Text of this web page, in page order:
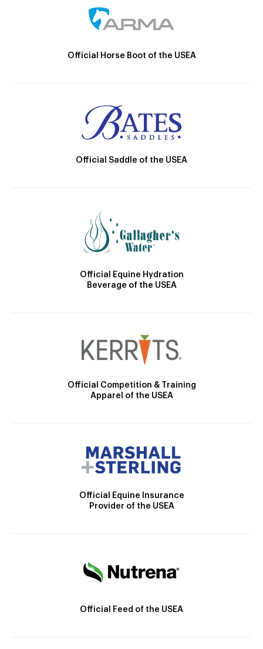
Official Horse Boot of the USEA
Official Saddle of the USEA
Official Equine Hydration
Beverage of the USEA
Official Competition & Training
Apparel of the USEA
Official Equine Insurance
Provider of the USEA
Official Feed of the USEA